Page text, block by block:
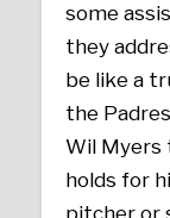
some
they
be like a
the
Wil Myers
holds for